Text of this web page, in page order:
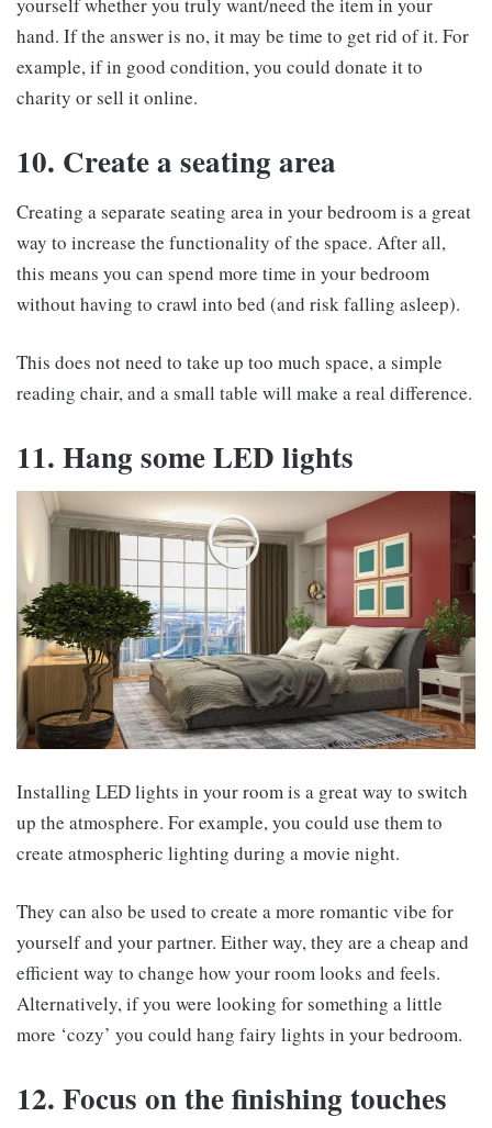
hand. If the answer is no, it may be time to get rid of it. For
example, if in good condition, you could donate it to
charity or sell it online.
10. Create a seating area
Creating a separate seating area in your bedroom is a great
way to increase the functionality of the space. After all,
this means you can spend more time in your bedroom
without having to crawl into bed (and risk falling asleep).
This does not need to take up too much space, a simple
reading chair, and a small table will make a real difference.
11. Hang some LED lights
Installing LED lights in your room is a great way to switch
up the atmosphere. For example, you could use them to
create atmospheric lighting during a movie night.
They can also be used to create a more romantic vibe for
yourself and your partner. Either way, they are a cheap and
efficient way to change how your room looks and feels.
Alternatively, if you were looking for something a little
more ‘cozy’ you could hang fairy lights in your bedroom.
12. Focus on the finishing touches